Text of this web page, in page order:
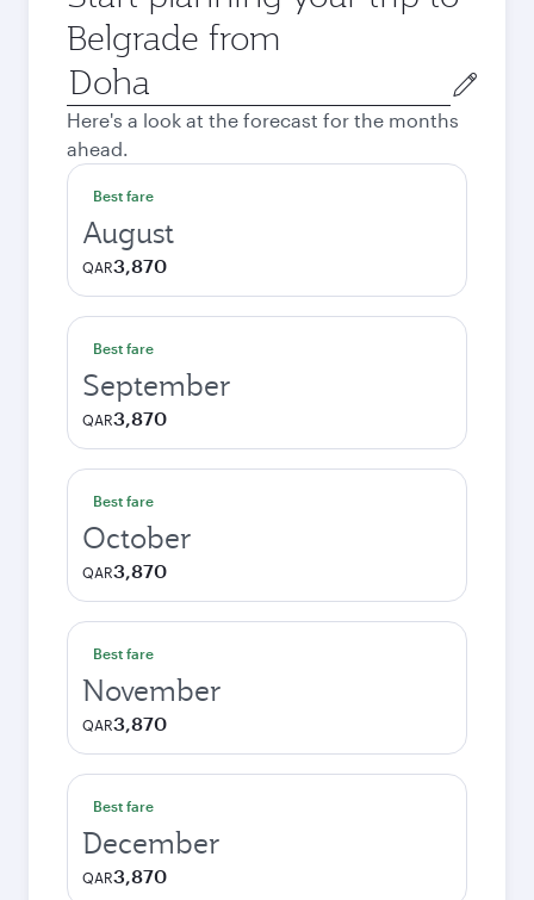
Belgrade from
Origin
city
Here's a look at the forecast for the months
ahead.
Best fare
August
QAR3,870
Best fare
September
QAR3,870
Best fare
October
QAR3,870
Best fare
November
QAR3,870
Best fare
December
QAR3,870